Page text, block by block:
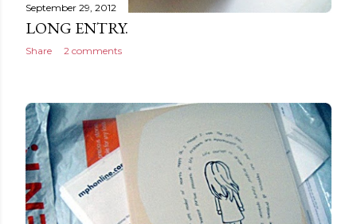
September 29, 2012
LONG ENTRY.
Share 2 comments